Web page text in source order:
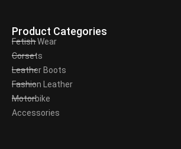
Product Categories
Fetish Wear
Corsets
Leather Boots
Fashion Leather
Motorbike
Accessories